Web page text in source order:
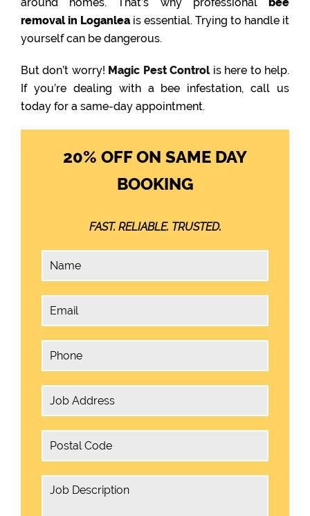
removal in Loganlea is essential. Trying to handle it
yourself can be dangerous.
But don’t worry! Magic Pest Controlis here to help.
If you’re dealing with a bee infestation, call us
today for a same-day appointment.
20% OFF ON SAME DAY
BOOKING
FAST. RELIABLE. TRUSTED.